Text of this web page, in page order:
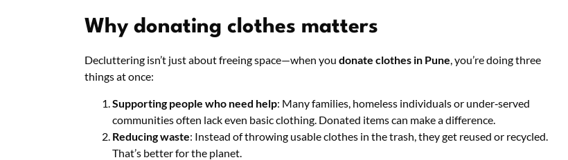
Why donating clothes matters
Decluttering isn’t just about freeing space—when you donate clothes in Pune, you’re doing three
things at once:
Supporting people who need help: Many families, homeless individuals or under‑served
communities often lack even basic clothing. Donated items can make a difference.
Reducing waste: Instead of throwing usable clothes in the trash, they get reused or recycled.
That’s better for the planet.